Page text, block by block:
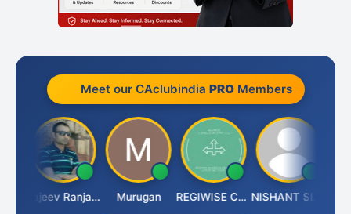
Meet our CAclubindia PROMembers
Rajeev Ranjan Pandey Murugan REGIWISE CONSULTANTS PVT LTD NISHANT SIPANI